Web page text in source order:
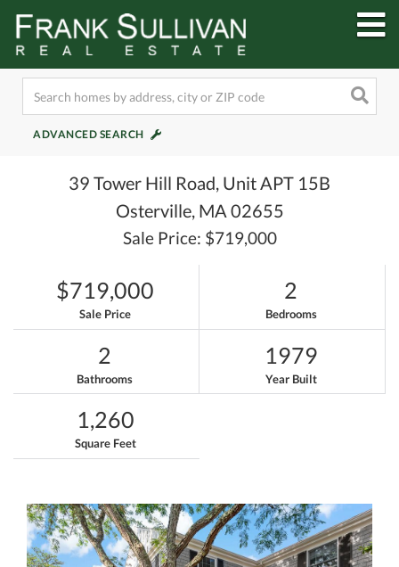
ADVANCED SEARCH
39 Tower Hill Road, Unit APT 15B
Osterville, MA 02655
Sale Price: $719,000
$719,000
Sale Price
2
Bedrooms
2
Bathrooms
1979
Year Built
1,260
Square Feet